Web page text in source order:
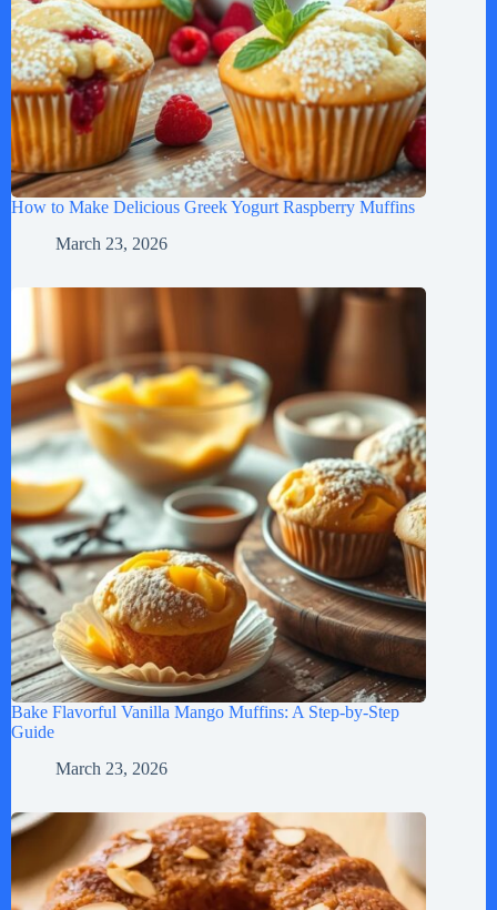
How to Make Delicious Greek Yogurt Raspberry Muffins
March 23, 2026
Bake Flavorful Vanilla Mango Muffins: A Step-by-Step
Guide
March 23, 2026